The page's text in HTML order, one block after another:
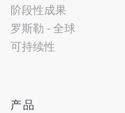
阶段性成果
罗斯勒 - 全球
可持续性
产品